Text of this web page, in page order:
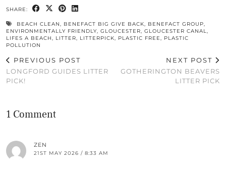
SHARE:
BEACH CLEAN, BENEFACT BIG GIVE BACK, BENEFACT GROUP,
ENVIRONMENTALLY FRIENDLY, GLOUCESTER, GLOUCESTER CANAL,
LIFES A BEACH, LITTER, LITTERPICK, PLASTIC FREE, PLASTIC
POLLUTION
PREVIOUS POST
LONGFORD GUIDES LITTER
PICK!
NEXT POST
GOTHERINGTON BEAVERS
LITTER PICK
1 Comment
ZEN
21ST MAY 2026 / 8:33 AM